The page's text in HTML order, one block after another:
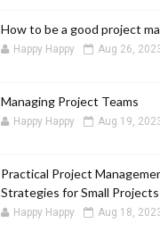
How to be a good project
Happy Happy Aug 26,
Managing Project Teams
Happy Happy Aug 19,
Practical Project
Strategies for Small Projects
Happy Happy Aug 18,